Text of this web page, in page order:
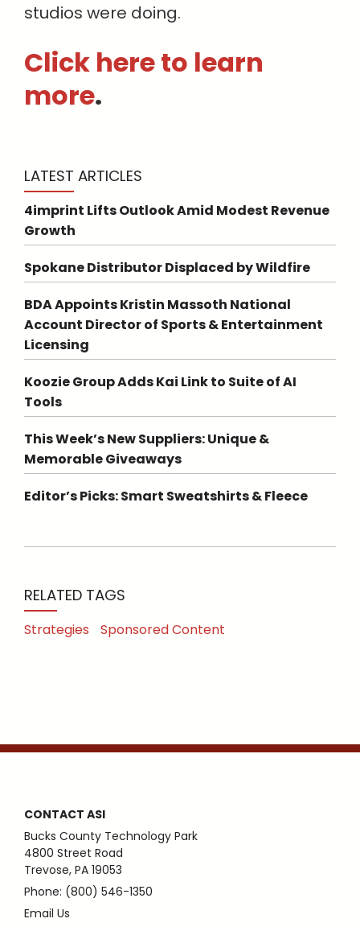
studios were doing.
Click here to learn
more.
LATEST ARTICLES
4imprint Lifts Outlook Amid Modest Revenue
Growth
Spokane Distributor Displaced by Wildfire
BDA Appoints Kristin Massoth National
Account Director of Sports & Entertainment
Licensing
Koozie Group Adds Kai Link to Suite of AI
Tools
This Week’s New Suppliers: Unique &
Memorable Giveaways
Editor’s Picks: Smart Sweatshirts & Fleece
RELATED TAGS
Strategies Sponsored Content
CONTACT ASI
Bucks County Technology Park
4800 Street Road
Trevose, PA 19053
Phone: (800) 546-1350
Email Us